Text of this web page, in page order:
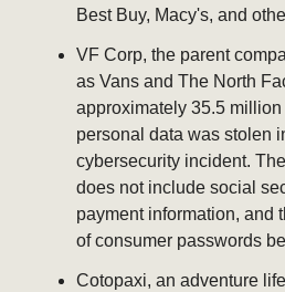
Best Buy, Macy's, and
VF Corp, the parent
as Vans and The North
approximately 35.5
personal data was stolen
cybersecurity incident.
does not include social
payment information, and
of consumer passwords
Cotopaxi, an adventure